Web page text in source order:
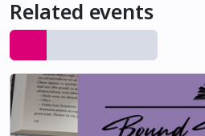
Related events